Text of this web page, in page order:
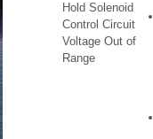
Hold Solenoid
Control Circuit
Voltage Out of
Range